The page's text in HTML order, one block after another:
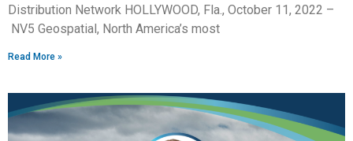
Distribution Network HOLLYWOOD, Fla., October 11, 2022 –
NV5 Geospatial, North America’s most
Read More »